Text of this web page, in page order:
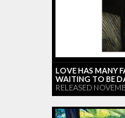
LOVE HAS MANY
WAITING TO BE
RELEASED